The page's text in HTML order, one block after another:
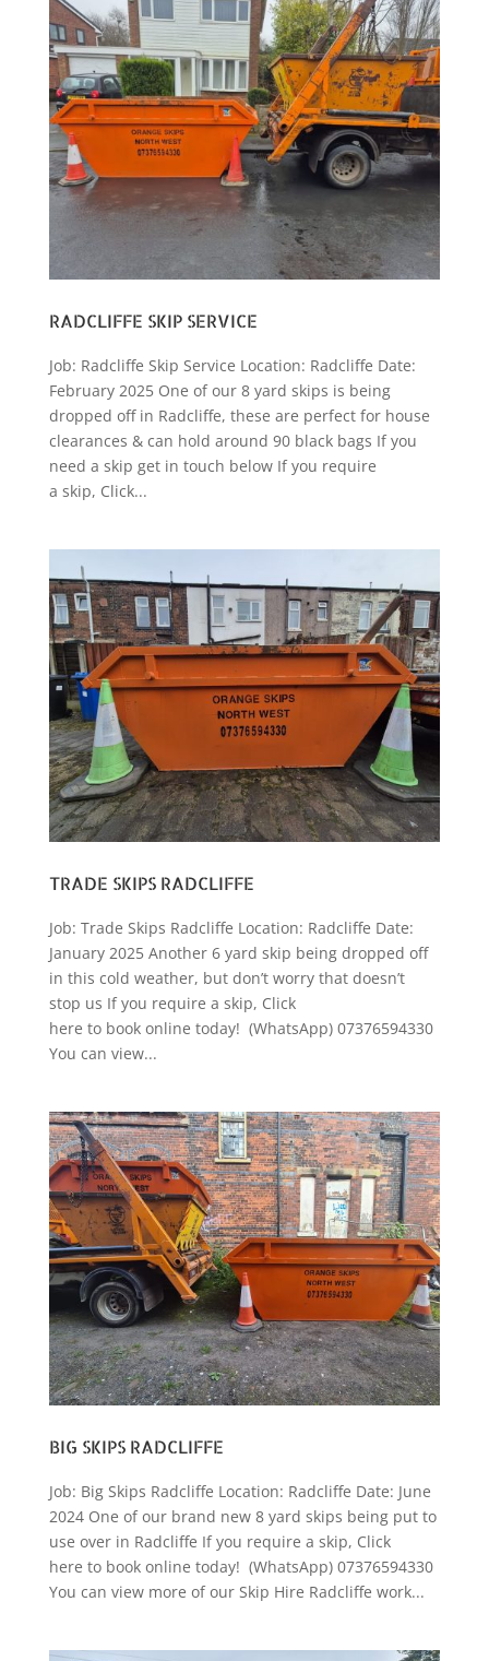
RADCLIFFE SKIP SERVICE
Job: Radcliffe Skip Service Location: Radcliffe Date:
February 2025 One of our 8 yard skips is being
dropped off in Radcliffe, these are perfect for house
clearances & can hold around 90 black bags If you
need a skip get in touch below If you require
a skip, Click...
TRADE SKIPS RADCLIFFE
Job: Trade Skips Radcliffe Location: Radcliffe Date:
January 2025 Another 6 yard skip being dropped off
in this cold weather, but don’t worry that doesn’t
stop us If you require a skip, Click
here to book online today! (WhatsApp) 07376594330
You can view...
BIG SKIPS RADCLIFFE
Job: Big Skips Radcliffe Location: Radcliffe Date: June
2024 One of our brand new 8 yard skips being put to
use over in Radcliffe If you require a skip, Click
here to book online today! (WhatsApp) 07376594330
You can view more of our Skip Hire Radcliffe work...